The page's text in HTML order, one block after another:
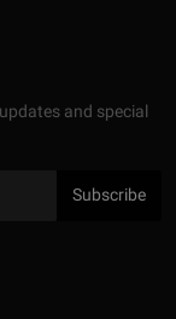
and special
Subscribe